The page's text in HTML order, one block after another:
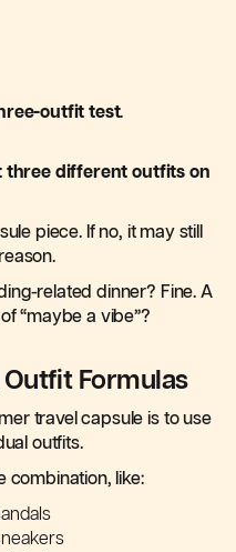
outfit test.
three different outfits on
piece. If no, it may still
related dinner? Fine. A
“maybe a vibe”?
Formulas
travel capsule is to use
outfits.
combination, like: